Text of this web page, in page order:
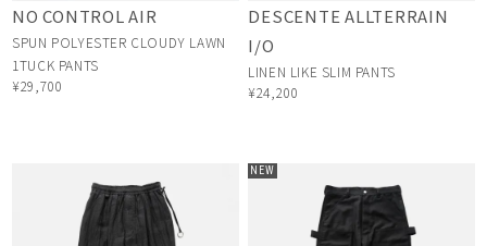
NO CONTROL AIR
SPUN POLYESTER CLOUDY LAWN
1TUCK PANTS
¥29,700
DESCENTE ALLTERRAIN
I/O
LINEN LIKE SLIM PANTS
¥24,200
NEW